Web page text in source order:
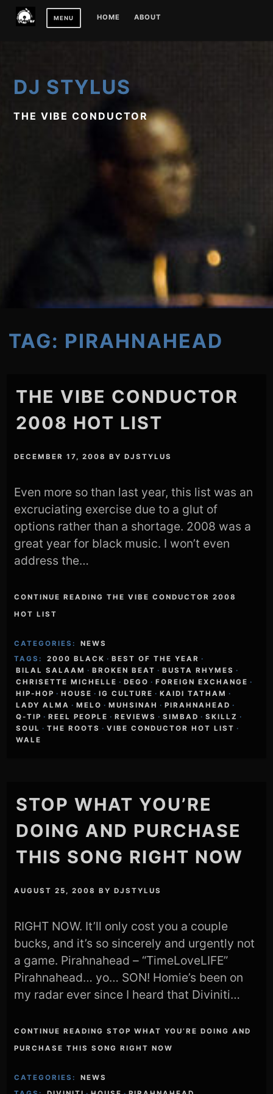
MENU HOME ABOUT
DJ STYLUS
THE VIBE CONDUCTOR
TAG: PIRAHNAHEAD
THE VIBE CONDUCTOR
2008 HOT LIST
DECEMBER 17, 2008 BYDJSTYLUS
Even more so than last year, this list was an
excruciating exercise due to a glut of
options rather than a shortage. 2008 was a
great year for black music. I won’t even
address the…
CONTINUE READING THE VIBE CONDUCTOR 2008
HOT LIST
CATEGORIES:
NEWS
TAGS:
2000 BLACK · BEST OF THE YEAR ·
BILAL SALAAM · BROKEN BEAT · BUSTA RHYMES ·
CHRISETTE MICHELLE · DEGO · FOREIGN EXCHANGE ·
HIP-HOP · HOUSE · IG CULTURE · KAIDI TATHAM ·
LADY ALMA · MELO · MUHSINAH · PIRAHNAHEAD ·
Q-TIP · REEL PEOPLE · REVIEWS · SIMBAD · SKILLZ ·
SOUL · THE ROOTS · VIBE CONDUCTOR HOT LIST ·
WALE
STOP WHAT YOU’RE
DOING AND PURCHASE
THIS SONG RIGHT NOW
AUGUST 25, 2008 BYDJSTYLUS
RIGHT NOW. It’ll only cost you a couple
bucks, and it’s so sincerely and urgently not
a game. Pirahnahead – “TimeLoveLIFE”
Pirahnahead… yo… SON! Homie’s been on
my radar ever since I heard that Diviniti…
CONTINUE READING STOP WHAT YOU’RE DOING AND
PURCHASE THIS SONG RIGHT NOW
CATEGORIES:
NEWS